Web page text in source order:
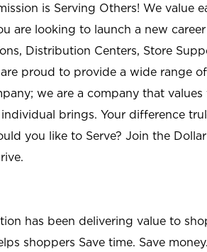
is Serving Others! We value
are looking to launch a new
Distribution Centers, Store
are proud to provide a wide range
we are a company that
brings. Your difference
you like to Serve? Join the
has been delivering value to
shoppers Save time. Save